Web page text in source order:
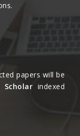
papers will be
Scholar indexed